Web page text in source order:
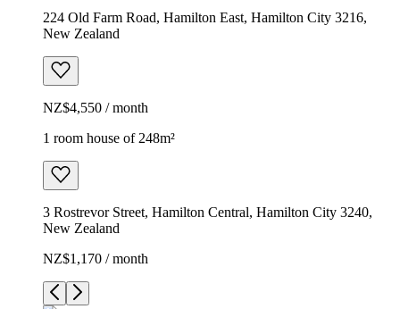
224 Old Farm Road, Hamilton East, Hamilton City 3216,
New Zealand
NZ$4,550 / month
1 room house of 248m²
3 Rostrevor Street, Hamilton Central, Hamilton City 3240,
New Zealand
NZ$1,170 / month